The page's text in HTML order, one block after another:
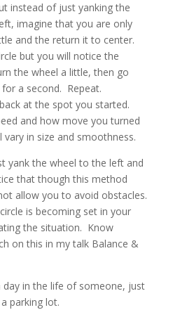
instead of just yanking the
imagine that you are only
and the return it to center.
but you will notice the
the wheel a little, then go
a second. Repeat.
at the spot you started.
and how move you turned
in size and smoothness.
yank the wheel to the left and
that though this method
allow you to avoid obstacles.
is becoming set in your
the situation. Know
on this in my talk Balance &
day in the life of someone, just
parking lot.